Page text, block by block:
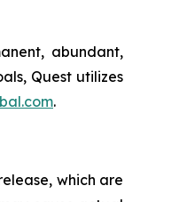
abundant,
Quest utilizes
.
which are